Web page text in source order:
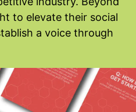
to elevate their social
a voice through